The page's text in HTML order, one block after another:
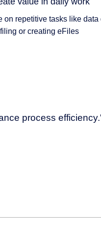
on repetitive tasks like data
filing or creating eFiles
process